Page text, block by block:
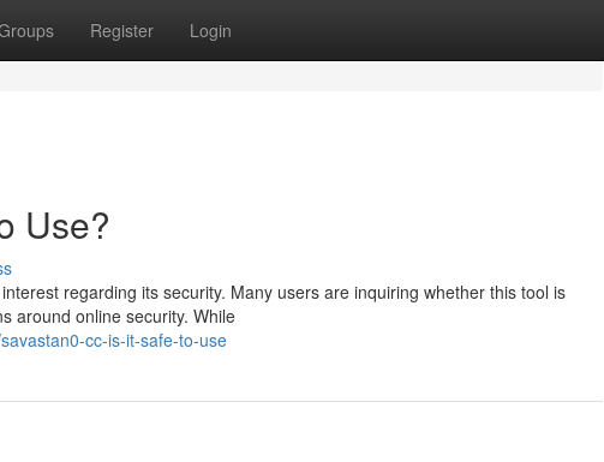
Register Login
Use?
regarding its security. Many users are inquiring whether this tool is
around online security. While
cc-is-it-safe-to-use